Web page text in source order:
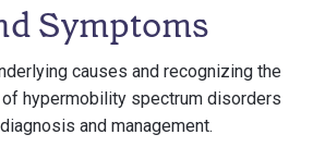
Symptoms
causes and recognizing the
hypermobility spectrum disorders
and management.